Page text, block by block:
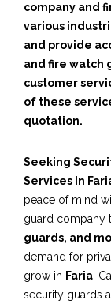
company and
various
and provide
and fire watch
customer
of these
quotation.
Seeking
Services In
peace of mind
guard company
guards, and
demand for
grow in Faria ,
security guards